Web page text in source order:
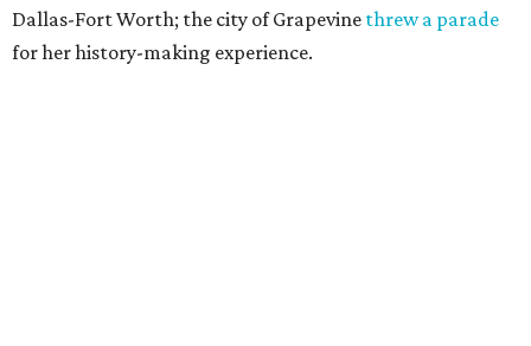
Dallas-Fort Worth; the city of Grapevine threw a parade
for her history-making experience.